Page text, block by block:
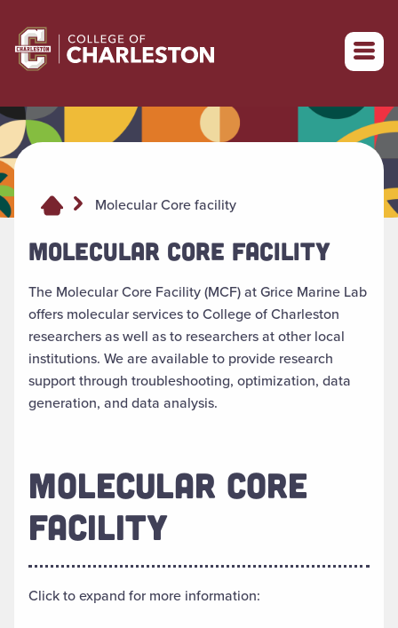
Return to College of Charleston homepage
Molecular Core facility
MOLECULAR CORE FACILITY
The Molecular Core Facility (MCF) at Grice Marine Lab
offers molecular services to College of Charleston
researchers as well as to researchers at other local
institutions. We are available to provide research
support through troubleshooting, optimization, data
generation, and data analysis.
MOLECULAR CORE
FACILITY
Click to expand for more information: